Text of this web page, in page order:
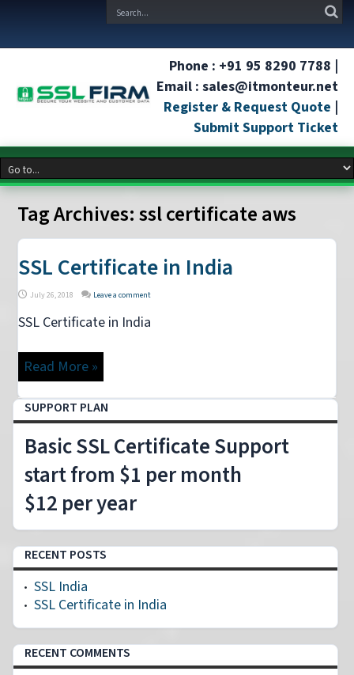
Phone : +91 95 8290 7788 |
Email : sales@itmonteur.net
Register & Request Quote |
Submit Support Ticket
Tag Archives:ssl certificate aws
SSL Certificate in India
July 26, 2018 Leave a comment
SSL Certificate in India
Read More »
SUPPORT PLAN
Basic SSL Certificate Support
start from $1 per month
$12 per year
RECENT POSTS
SSL India
SSL Certificate in India
RECENT COMMENTS